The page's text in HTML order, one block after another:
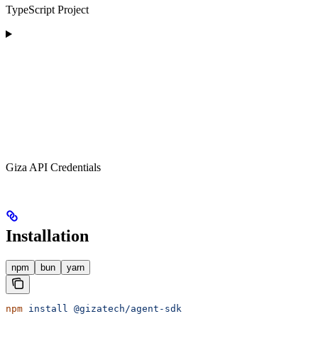
TypeScript Project
Giza API Credentials
Installation
npm bun yarn
npm install @gizatech/agent-sdk